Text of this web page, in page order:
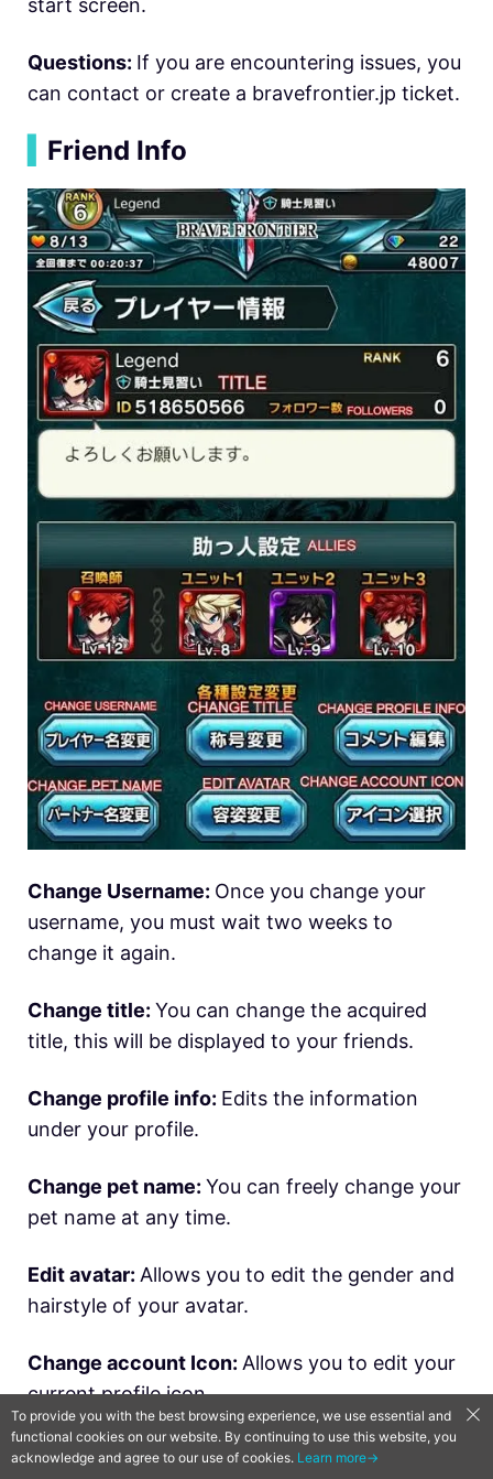
start screen.
Questions: If you are encountering issues, you
can contact or create a bravefrontier.jp ticket.
Friend Info
Change Username: Once you change your
username, you must wait two weeks to
change it again.
Change title: You can change the acquired
title, this will be displayed to your friends.
Change profile info: Edits the information
under your profile.
Change pet name: You can freely change your
pet name at any time.
Edit avatar: Allows you to edit the gender and
hairstyle of your avatar.
Change account Icon: Allows you to edit your
current profile icon.
▍Manage Alim Account
To provide you with the best browsing experience, we use essential and
functional cookies on our website. By continuing to use this website, you
acknowledge and agree to our use of cookies. Learn more→